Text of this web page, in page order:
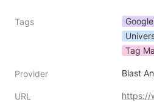
Tags
Tag
Provider Blast
URL